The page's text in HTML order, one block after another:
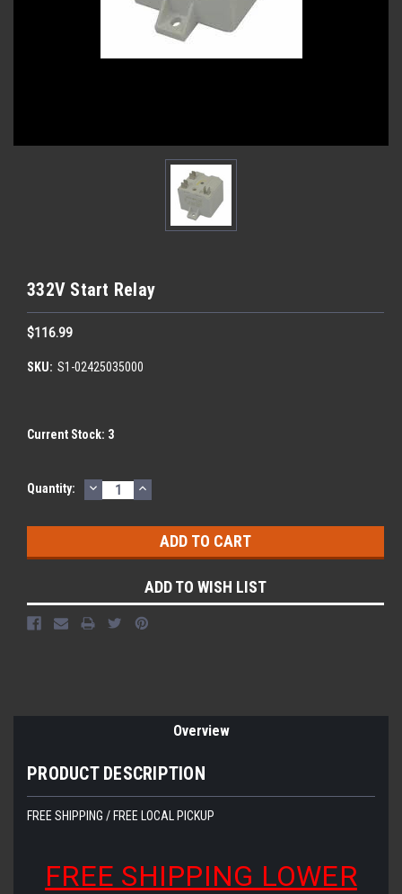
332V Start Relay
$116.99
SKU: S1-02425035000
Current Stock: 3
Quantity: DECREASE
QUANTITY:
INCREASE
QUANTITY:
ADD TO WISH LIST
Overview
PRODUCT DESCRIPTION
FREE SHIPPING / FREE LOCAL PICKUP
FREE SHIPPING LOWER